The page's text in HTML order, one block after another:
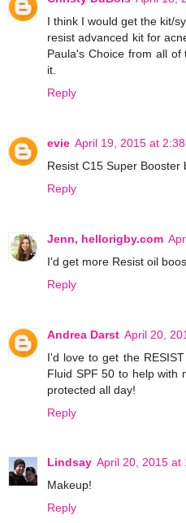
I think I would get the kit/
resist advanced kit for
Paula's Choice from all
it.
Reply
evie April 19, 2015 at 2:38
Resist C15 Super Booster
Reply
Jenn, hellorigby.com
I'd get more Resist oil
Reply
Andrea Darst April 20,
I'd love to get the
Fluid SPF 50 to help with
protected all day!
Reply
Lindsay April 20, 2015 at
Makeup!
Reply